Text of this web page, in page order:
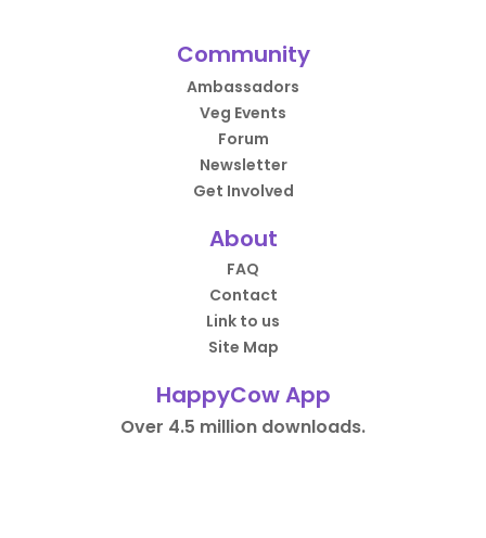
Community
Ambassadors
Veg Events
Forum
Newsletter
Get Involved
About
FAQ
Contact
Link to us
Site Map
HappyCow App
Over 4.5 million downloads.